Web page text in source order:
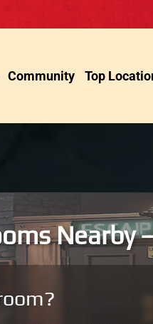
Community Top
Nearby